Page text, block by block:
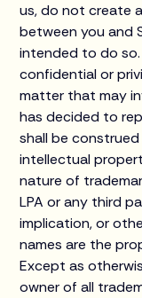
us, do not create
between you and
intended to do
confidential or
matter that may
has decided to
shall be
intellectual
nature of
LPA or any third
implication, or
names are the
Except as
owner of all